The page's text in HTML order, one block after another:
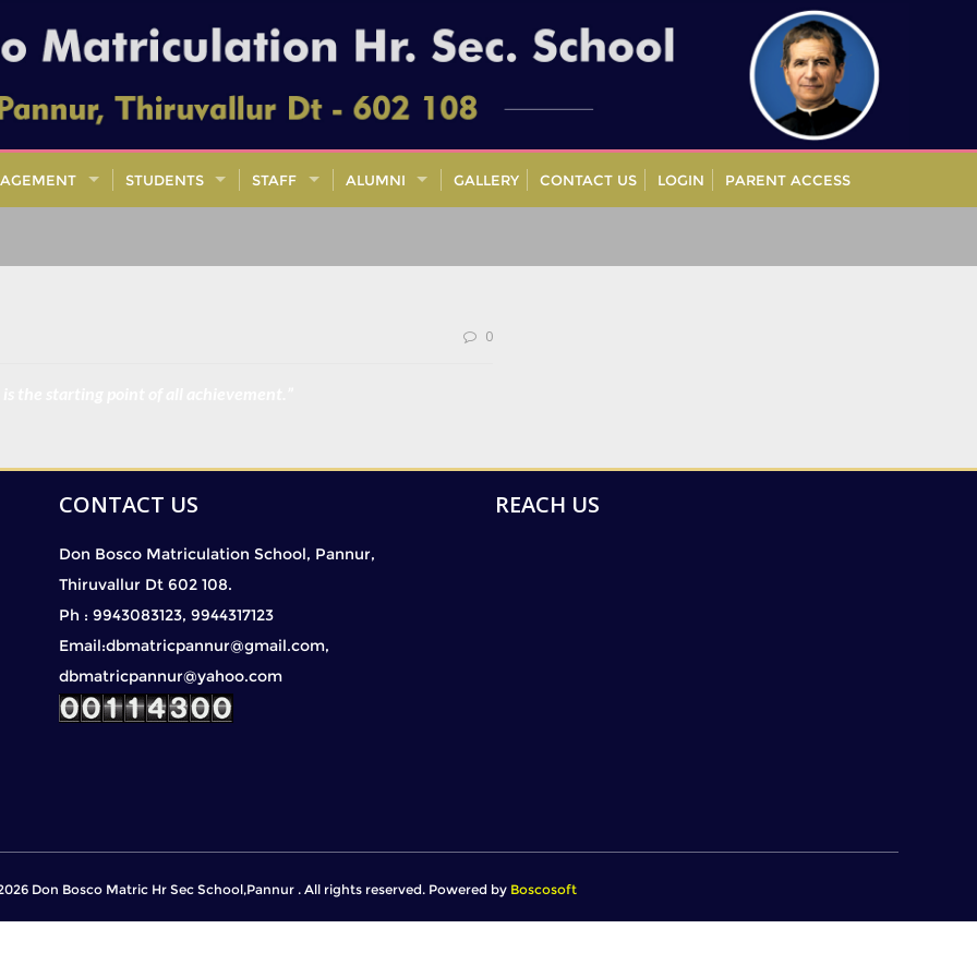
STUDENTS STAFF ALUMNI GALLERY CONTACT US LOGIN PARENT ACCESS
0
CONTACT US
Don Bosco Matriculation School, Pannur,
Thiruvallur Dt 602 108.
Ph : 9943083123, 9944317123
Email:dbmatricpannur@gmail.com,
dbmatricpannur@yahoo.com
REACH US
Don Bosco Matric Hr Sec School,Pannur . All rights reserved. Powered by Boscosoft